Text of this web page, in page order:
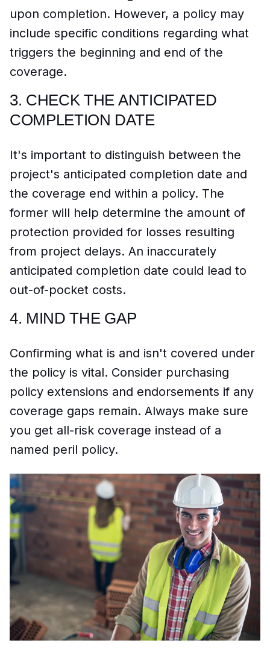
upon completion. However, a policy may
include specific conditions regarding what
triggers the beginning and end of the
coverage.
3. CHECK THE ANTICIPATED
COMPLETION DATE
It's important to distinguish between the
project's anticipated completion date and
the coverage end within a policy. The
former will help determine the amount of
protection provided for losses resulting
from project delays. An inaccurately
anticipated completion date could lead to
out-of-pocket costs.
4. MIND THE GAP
Confirming what is and isn't covered under
the policy is vital. Consider purchasing
policy extensions and endorsements if any
coverage gaps remain. Always make sure
you get all-risk coverage instead of a
named peril policy.